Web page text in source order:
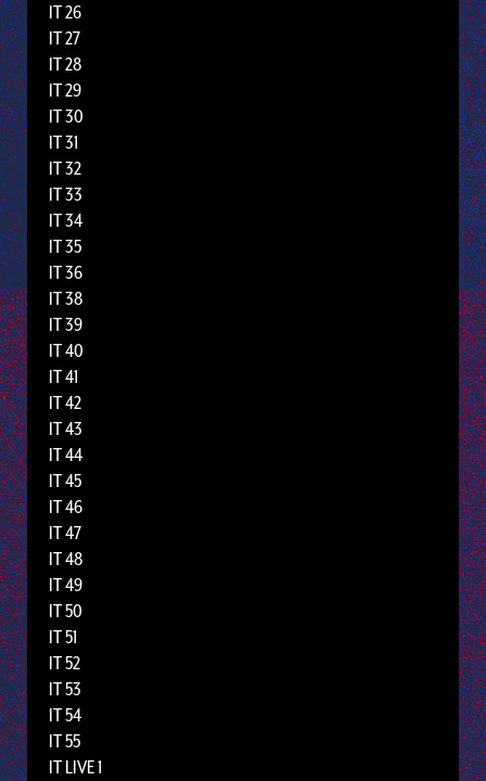
IT 26
IT 27
IT 28
IT 29
IT 30
IT 31
IT 32
IT 33
IT 34
IT 35
IT 36
IT 38
IT 39
IT 40
IT 41
IT 42
IT 43
IT 44
IT 45
IT 46
IT 47
IT 48
IT 49
IT 50
IT 51
IT 52
IT 53
IT 54
IT 55
IT LIVE 1